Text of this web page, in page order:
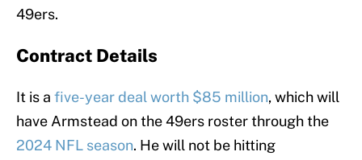
49ers.
Contract Details
It is a five-year deal worth $85 million, which will
have Armstead on the 49ers roster through the
2024 NFL season. He will not be hitting